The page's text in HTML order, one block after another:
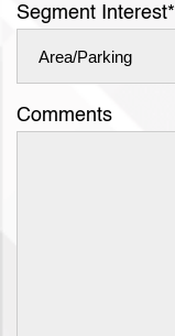
Segment Interest*
Comments